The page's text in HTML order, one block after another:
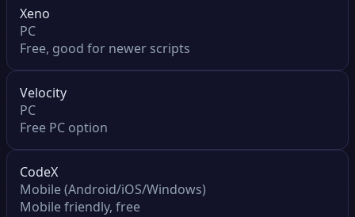
Xeno
PC
Free, good for newer scripts
Velocity
PC
Free PC option
CodeX
Mobile (Android/iOS/Windows)
Mobile friendly, free